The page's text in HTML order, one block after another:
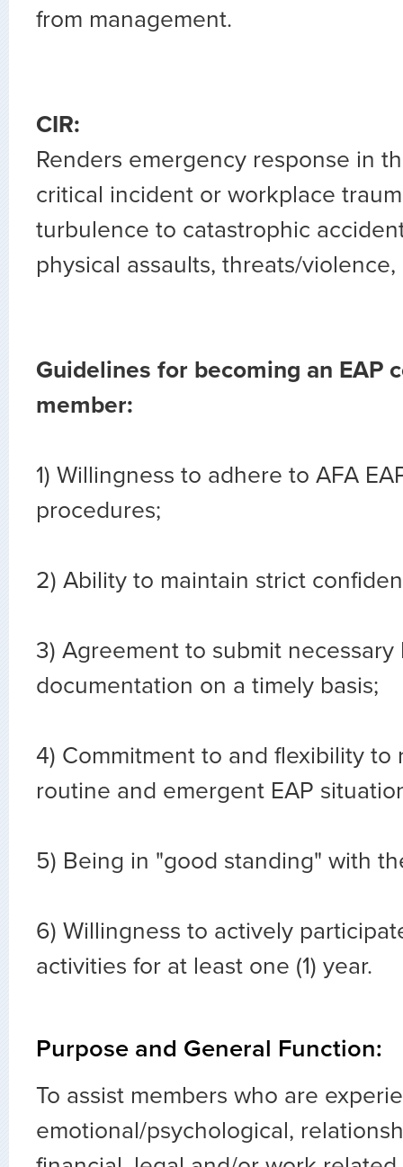
from management.
CIR:
Renders emergency response in
critical incident or workplace
turbulence to catastrophic
physical assaults, threats/violence,
Guidelines for becoming an EAP
member:
1) Willingness to adhere to AFA
procedures;
2) Ability to maintain strict
3) Agreement to submit necessary
documentation on a timely basis;
4) Commitment to and flexibility to
routine and emergent EAP
5) Being in "good standing" with
6) Willingness to actively
activities for at least one (1) year.
Purpose and General Function:
To assist members who are
emotional/psychological,